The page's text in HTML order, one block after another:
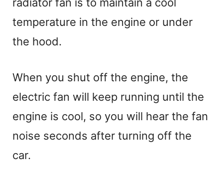
temperature in the engine or under
the hood.
When you shut off the engine, the
electric fan will keep running until the
engine is cool, so you will hear the fan
noise seconds after turning off the
car.